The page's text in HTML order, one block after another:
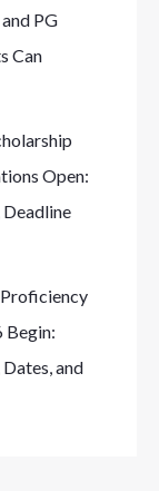
PG
Can
Open:
Begin:
and